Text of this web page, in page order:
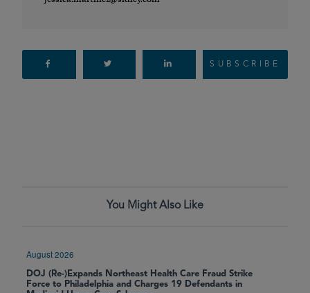
SUBSCRIBE
You Might Also Like
August 2026
DOJ (Re-)Expands Northeast Health Care Fraud Strike
Force to Philadelphia and Charges 19 Defendants in